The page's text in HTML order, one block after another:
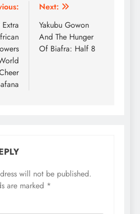
Next:
Yakubu Gowon
And The Hunger
Of Biafra: Half 8
will not be published.
are marked *